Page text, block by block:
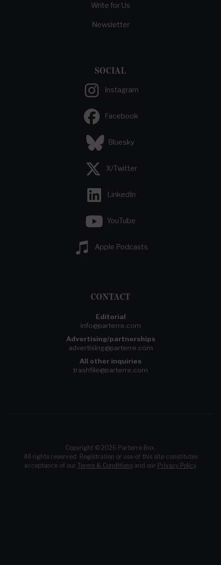
Write for Us
Newsletter
SOCIAL
Instagram
Facebook
Bluesky
X/Twitter
LinkedIn
YouTube
Apple Podcasts
CONTACT
Editorial
info@parterre.com
Advertising/partnerships
advertising@parterre.com
All other inquiries
trashfile@parterre.com
Copyright © 2026 Parterre Box.
All rights reserved. Registration or use of this site constitutes
acceptance of our Terms & Conditionsand our Privacy Policy.